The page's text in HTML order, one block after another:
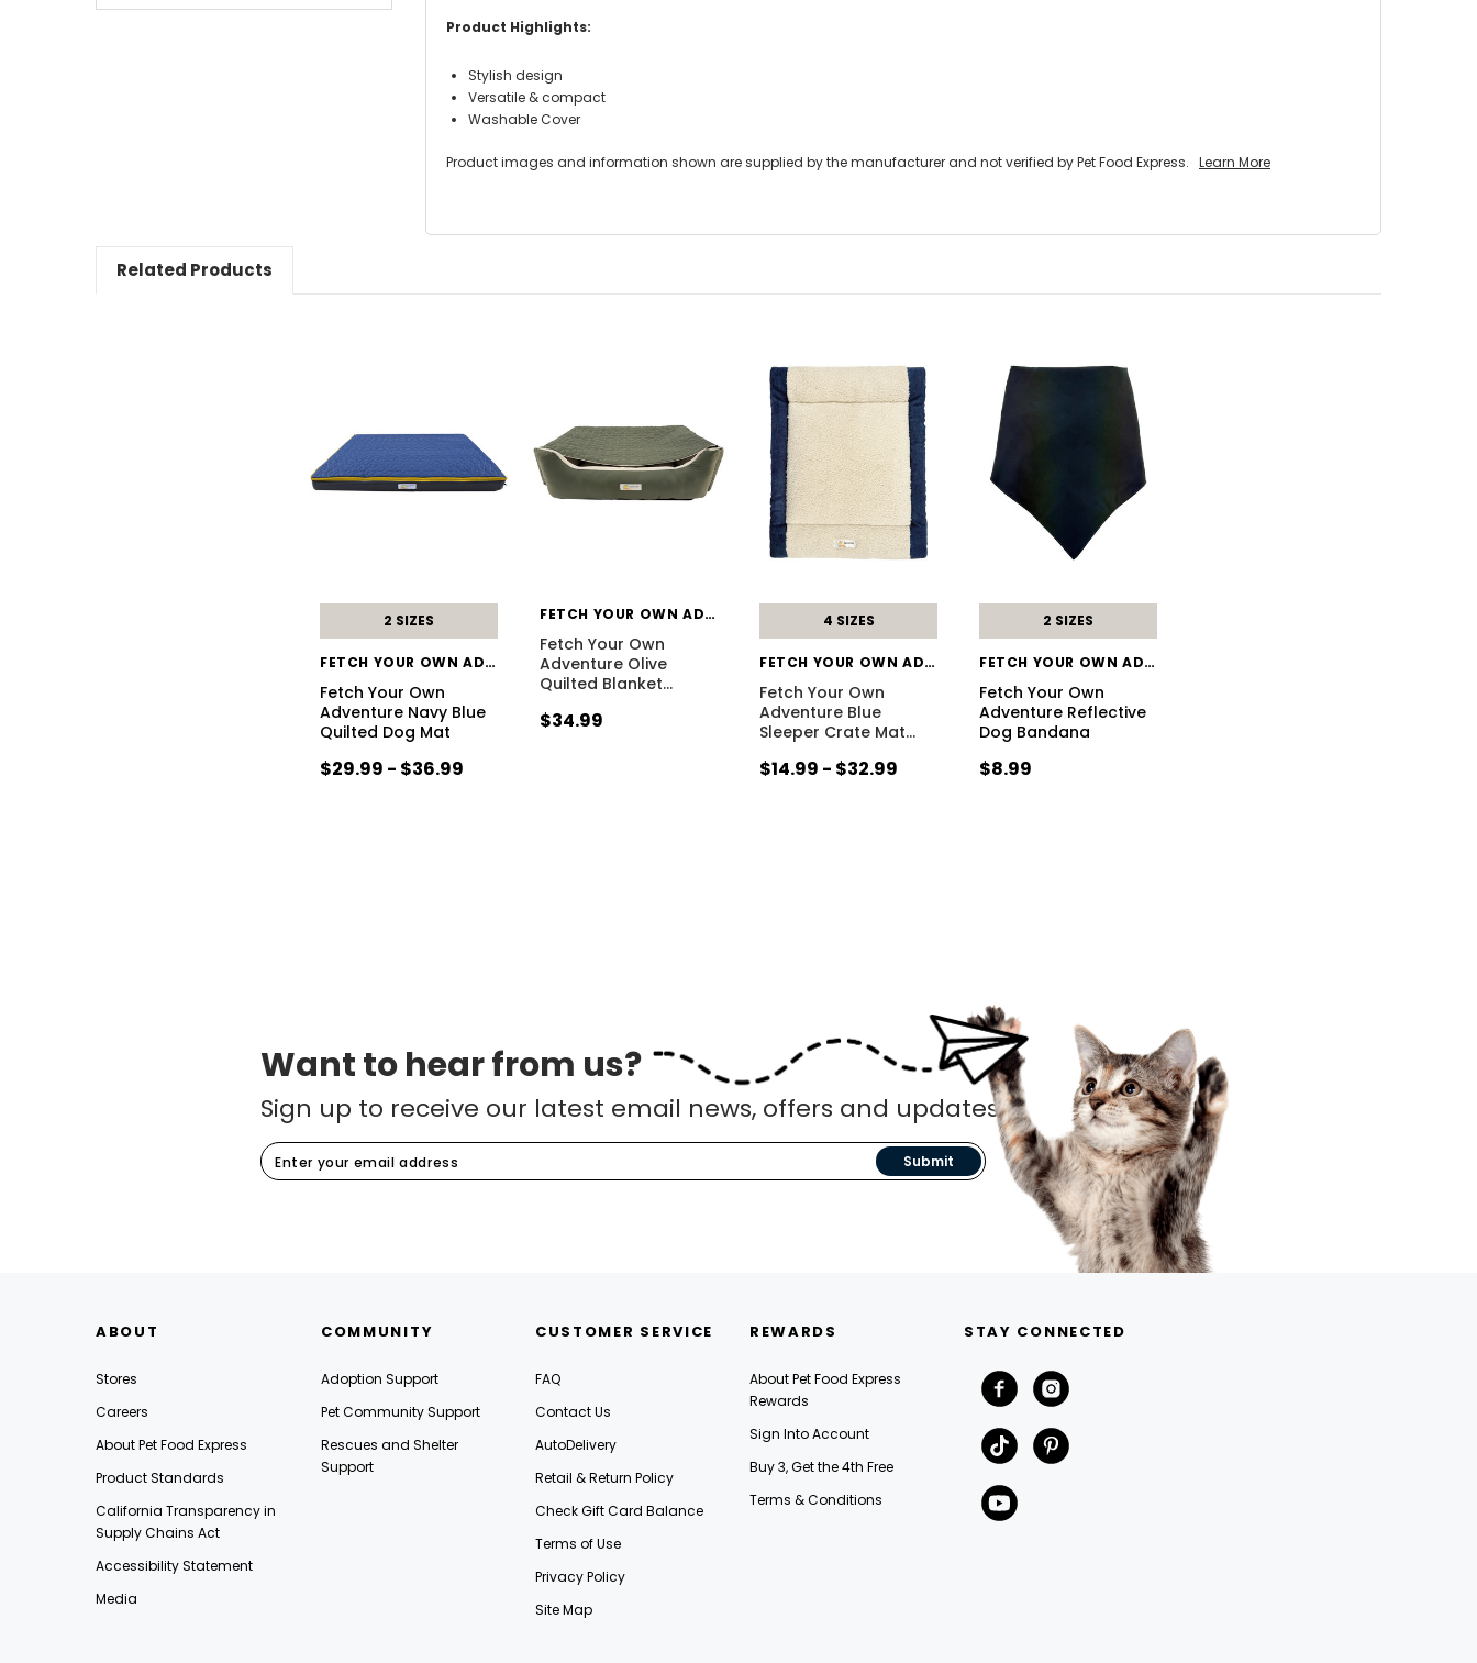
Product Highlights:
Stylish design
Versatile & compact
Washable Cover
Product images and information shown are supplied by the manufacturer and not verified by Pet Food Express. Learn More
Related Products
2 SIZES
FETCH YOUR OWN ADVENTURE
Fetch Your Own
Adventure Navy Blue
Quilted Dog Mat
$29.99 - $36.99
FETCH YOUR OWN ADVENTURE
Fetch Your Own
Adventure Olive
Quilted Blanket…
$34.99
4 SIZES
FETCH YOUR OWN ADVENTURE
Fetch Your Own
Adventure Blue
Sleeper Crate Mat…
$14.99 - $32.99
2 SIZES
FETCH YOUR OWN ADVENTURE
Fetch Your Own
Adventure Reflective
Dog Bandana
$8.99
Want to hear from us?
Sign up to receive our latest email news, offers and updates.
Submit
ABOUT
Stores
Careers
About Pet Food Express
Product Standards
California Transparency in
Supply Chains Act
Accessibility Statement
Media
COMMUNITY
Adoption Support
Pet Community Support
Rescues and Shelter
Support
CUSTOMER SERVICE
FAQ
Contact Us
AutoDelivery
Retail & Return Policy
Check Gift Card Balance
Terms of Use
Privacy Policy
Site Map
REWARDS
About Pet Food Express
Rewards
Sign Into Account
Buy 3, Get the 4th Free
Terms & Conditions
STAY CONNECTED